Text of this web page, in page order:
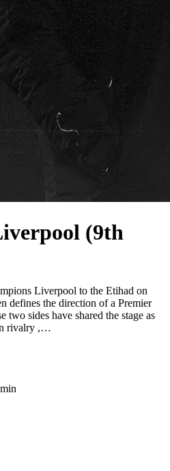
(9th
Liverpool to the Etihad on
defines the direction of a Premier
two sides have shared the stage as
rivalry ,…
min